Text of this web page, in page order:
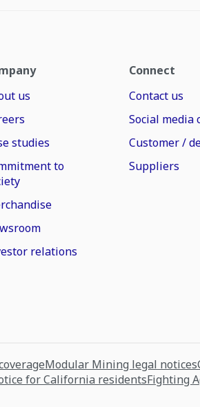
us
studies
to
relations
Connect
Contact us
Social media
Customer /
Suppliers
Modular Mining legal notices
for California residentsFighting